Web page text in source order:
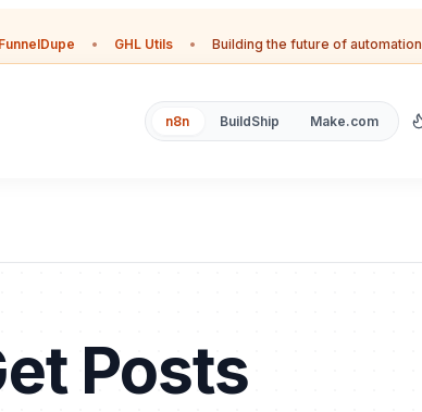
FunnelDupe • GHL Utils • Building the future of automation
n8n BuildShip Make.com
Posts